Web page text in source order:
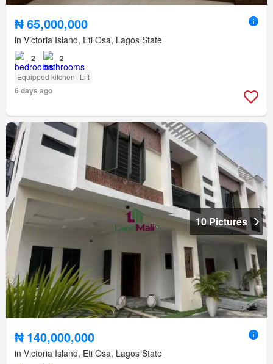
₦ 65,000,000
in Victoria Island, Eti Osa, Lagos State
2 2
Equipped kitchen Lift
6 days ago
10 Pictures
₦ 140,000,000
in Victoria Island, Eti Osa, Lagos State